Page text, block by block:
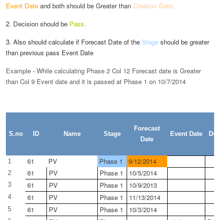
Event Date and both should be Greater than Creation Date.
2. Decision should be Pass.
3. Also should calculate if Forecast Date of the Stage should be greater
than previous pass Event Date
Example - While calculating Phase 2 Col 12 Forecast date is Greater
than Col 9 Event date and it is passed at Phase 1 on 10/7/2014
S.no ID Name Stage
Forecast
Date
Event Date
1 61 PV Phase 1 9/12/2014
2 61 PV Phase 1 10/5/2014
3 61 PV Phase 1 10/9/2013
4 61 PV Phase 1 11/13/2014
5 61 PV Phase 1 10/3/2014